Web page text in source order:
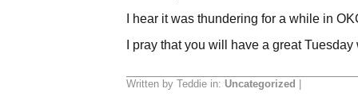
I hear it was thundering for a while in
I pray that you will have a great Tuesday
Written by Teddie in: Uncategorized